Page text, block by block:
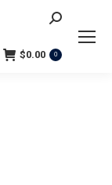
Search:
$0.00 0